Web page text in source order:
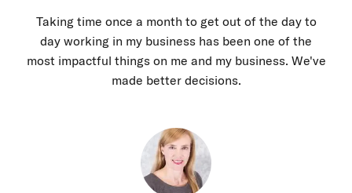
Taking time once a month to get out of the day to
day working in my business has been one of the
most impactful things on me and my business. We've
made better decisions.